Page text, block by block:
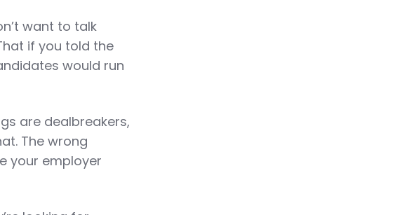
want to talk
if you told the
would run
are dealbreakers,
The wrong
your employer